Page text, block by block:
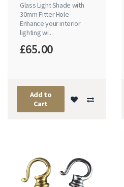
Glass Light Shade with
30mm Fitter Hole
Enhance your interior
lighting wi..
£65.00
Add to
Cart